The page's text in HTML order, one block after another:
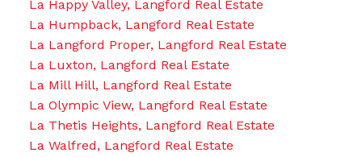
La Happy Valley, Langford Real Estate
La Humpback, Langford Real Estate
La Langford Proper, Langford Real Estate
La Luxton, Langford Real Estate
La Mill Hill, Langford Real Estate
La Olympic View, Langford Real Estate
La Thetis Heights, Langford Real Estate
La Walfred, Langford Real Estate